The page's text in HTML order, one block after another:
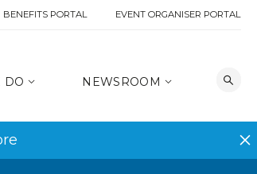
BENEFITS PORTAL EVENT ORGANISER PORTAL
DO NEWSROOM